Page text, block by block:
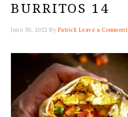
BURRITOS 14
June 30, 2022 By Patrick Leave a Comment